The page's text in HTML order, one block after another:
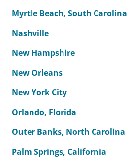
Myrtle Beach, South Carolina
Nashville
New Hampshire
New Orleans
New York City
Orlando, Florida
Outer Banks, North Carolina
Palm Springs, California